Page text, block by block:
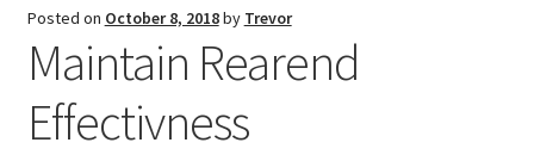
Classifieds
Posted on October 8, 2018by Trevor
Maintain Rearend
Effectivness